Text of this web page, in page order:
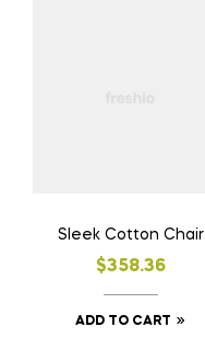
Sleek Cotton Chair
$358.36
ADD TO CART